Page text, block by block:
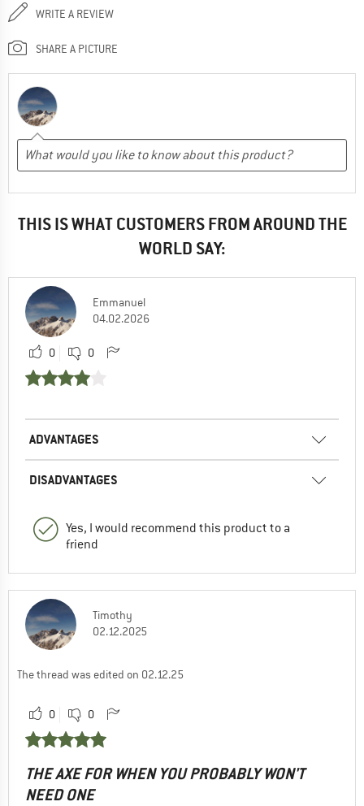
WRITE A REVIEW
SHARE A PICTURE
THIS IS WHAT CUSTOMERS FROM AROUND THE
WORLD SAY:
Emmanuel
04.02.2026
0 0
ADVANTAGES
DISADVANTAGES
Yes, I would recommend this product to a
friend
Timothy
02.12.2025
The thread was edited on 02.12.25
0 0
THE AXE FOR WHEN YOU PROBABLY WON'T
NEED ONE